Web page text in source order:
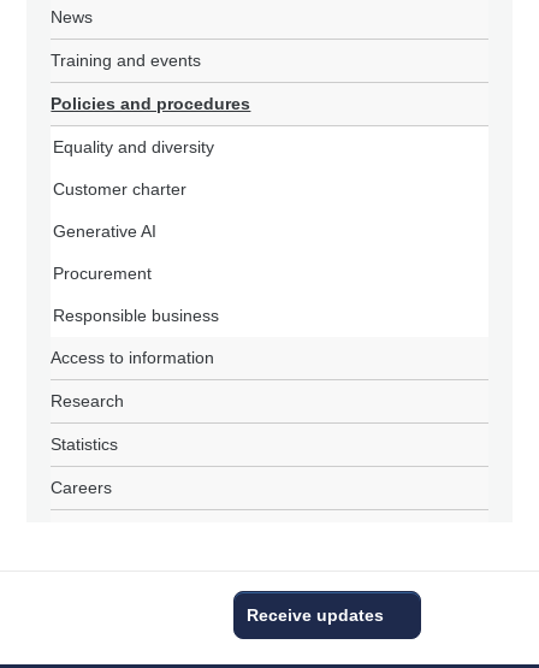
News
Training and events
Policies and procedures
Equality and diversity
Customer charter
Generative AI
Procurement
Responsible business
Access to information
Research
Statistics
Careers
Receive updates